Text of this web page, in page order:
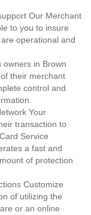
Our Merchant
to you to insure
operational and
owners in Brown
their merchant
control and
Your
transaction to
Service
a fast and
of protection
Customize
of utilizing the
or an online